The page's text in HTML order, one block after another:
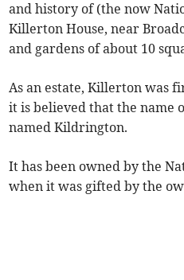
and history of (the now
Killerton House, near
and gardens of about 10
As an estate, Killerton was
it is believed that the name
named Kildrington.
It has been owned by the
when it was gifted by the